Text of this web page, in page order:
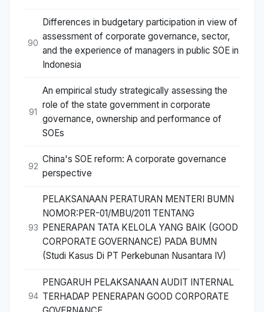
90
Differences in budgetary participation in view of
assessment of corporate governance, sector,
and the experience of managers in public SOE in
Indonesia
91
An empirical study strategically assessing the
role of the state government in corporate
governance, ownership and performance of
SOEs
92
China's SOE reform: A corporate governance
perspective
93
PELAKSANAAN PERATURAN MENTERI BUMN
NOMOR:PER-01/MBU/2011 TENTANG
PENERAPAN TATA KELOLA YANG BAIK (GOOD
CORPORATE GOVERNANCE) PADA BUMN
(Studi Kasus Di PT Perkebunan Nusantara IV)
94
PENGARUH PELAKSANAAN AUDIT INTERNAL
TERHADAP PENERAPAN GOOD CORPORATE